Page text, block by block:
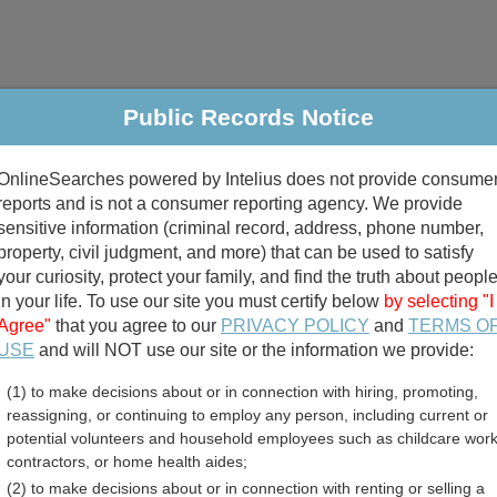
Criminal & Traffic Property Marriage & Divorce
Public Records Search
divorce records
birth records
County, New York
Public Records Notice
powered by Intelius does not provide
and is not a consumer reporting agency. We provide
information (criminal record, address, phone number,
civil judgment, and more) that can be used to satisfy
curiosity, protect your family, and find the truth about people
your life. To use our site you must certify below by selecting "I
that you agree to our PRIVACY POLICY and TERMS
and will NOT use our site or the information we provide:
(1) to make decisions about or in connection with hiring, promoting,
reassigning, or continuing to employ any person, including current or
potential volunteers and household employees such as childcare
contractors, or home health aides;
(2) to make decisions about or in connection with renting or selling a